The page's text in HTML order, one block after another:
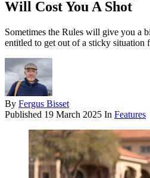
Will Cost You A Shot
Sometimes the Rules will give you a
entitled to get out of a sticky
By Fergus Bisset
Published 19 March 2025 In Features